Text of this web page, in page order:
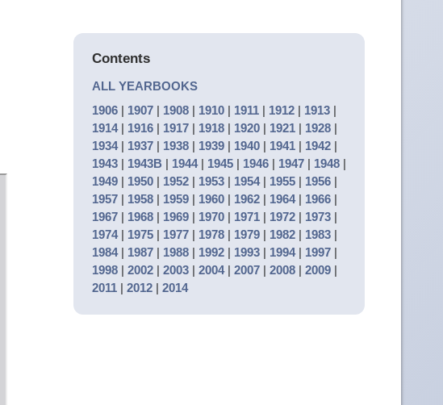
Contents
ALL YEARBOOKS
1906| 1907| 1908| 1910| 1911| 1912| 1913|
1914| 1916| 1917| 1918| 1920| 1921| 1928|
1934| 1937| 1938| 1939| 1940| 1941| 1942|
1943| 1943B | 1944| 1945| 1946| 1947| 1948|
1949| 1950| 1952| 1953| 1954| 1955| 1956|
1957| 1958| 1959| 1960| 1962| 1964| 1966|
1967| 1968| 1969| 1970| 1971| 1972| 1973|
1974| 1975| 1977| 1978| 1979| 1982| 1983|
1984| 1987| 1988| 1992| 1993| 1994| 1997|
1998| 2002| 2003| 2004| 2007| 2008| 2009|
2011| 2012| 2014